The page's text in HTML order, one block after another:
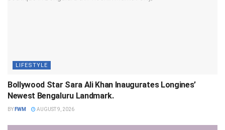
LIFESTYLE
Bollywood Star Sara Ali Khan Inaugurates Longines’
Newest Bengaluru Landmark.
BY FWM AUGUST 9, 2026